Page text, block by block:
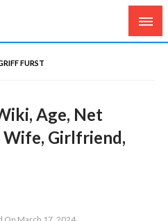
Salary, Height, Weight,
FURST
Age, Net
Girlfriend,